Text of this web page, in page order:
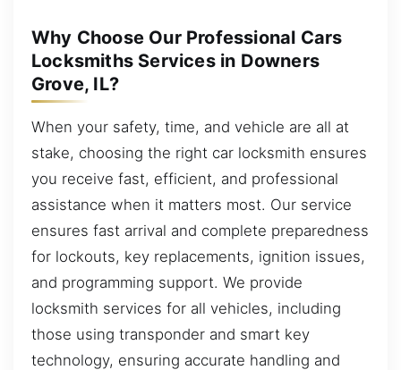
Why Choose Our Professional Cars
Locksmiths Services in Downers
Grove, IL?
When your safety, time, and vehicle are all at
stake, choosing the right car locksmith ensures
you receive fast, efficient, and professional
assistance when it matters most. Our service
ensures fast arrival and complete preparedness
for lockouts, key replacements, ignition issues,
and programming support. We provide
locksmith services for all vehicles, including
those using transponder and smart key
technology, ensuring accurate handling and